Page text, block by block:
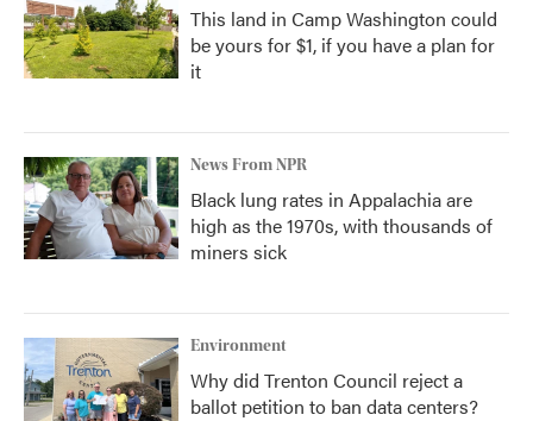
This land in Camp Washington could
be yours for $1, if you have a plan for
it
News From NPR
Black lung rates in Appalachia are
high as the 1970s, with thousands of
miners sick
Environment
Why did Trenton Council reject a
ballot petition to ban data centers?